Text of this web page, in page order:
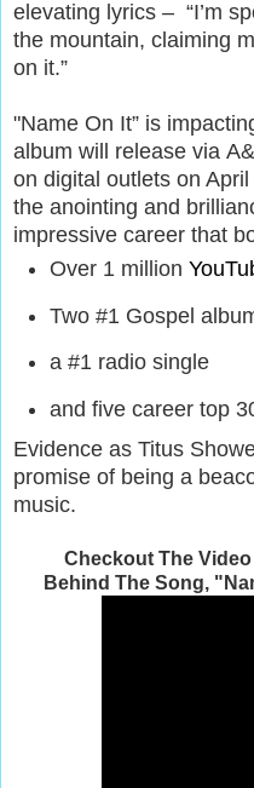
elevating lyrics – “I’m
the mountain, claiming
on it.”
"Name On It” is
album will release via
on digital outlets on
the anointing and
impressive career that
Over 1 million
Two #1 Gospel
a #1 radio single
and five career top
Evidence as Titus
promise of being a
music.
Checkout The
Behind The Song,